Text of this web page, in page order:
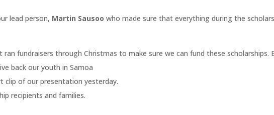
lead person, Martin Sausoo who made sure that everything during the
fundraisers through Christmas to make sure we can fund these scholarships.
back our youth in Samoa
clip of our presentation yesterday.
recipients and families.